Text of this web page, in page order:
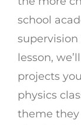
school
lesson,
projects
physics
theme